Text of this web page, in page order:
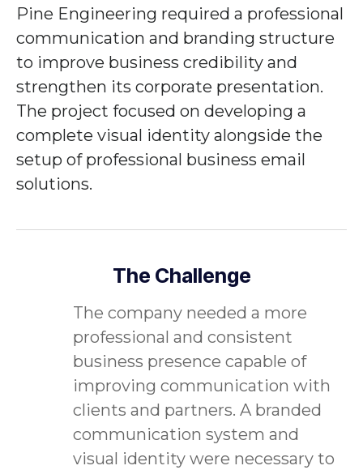
Pine Engineering required a professional
communication and branding structure
to improve business credibility and
strengthen its corporate presentation.
The project focused on developing a
complete visual identity alongside the
setup of professional business email
solutions.
The Challenge
The company needed a more
professional and consistent
business presence capable of
improving communication with
clients and partners. A branded
communication system and
visual identity were necessary to